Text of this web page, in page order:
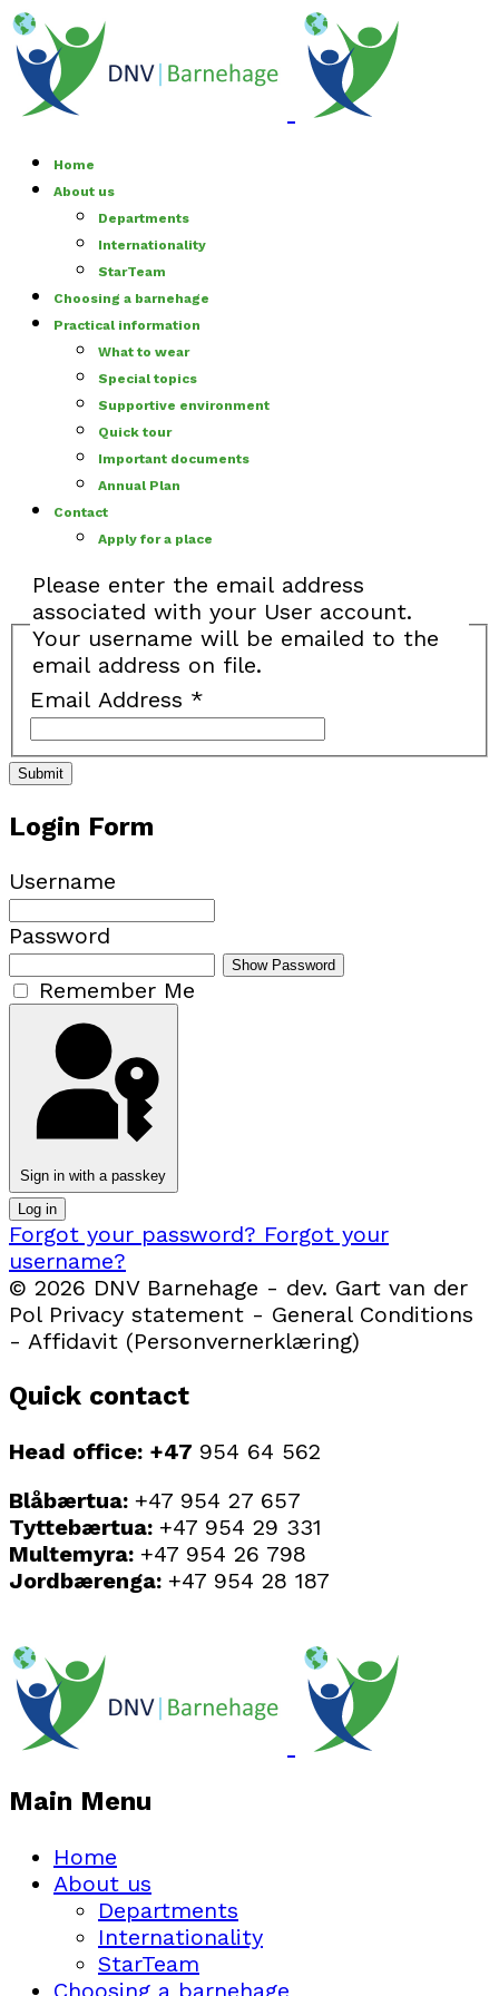
Home
About us
Departments
Internationality
StarTeam
Choosing a barnehage
Practical information
What to wear
Special topics
Supportive environment
Quick tour
Important documents
Annual Plan
Contact
Apply for a place
Please enter the email address
associated with your User account.
Your username will be emailed to the
email address on file.
Email Address *
Submit
Login Form
Username
Password
Show Password
Remember Me
Sign in with a passkey
Log in
Forgot your password? Forgot your
username?
© 2026 DNV Barnehage - dev. Gart van der
Pol Privacy statement - General Conditions
- Affidavit (Personvernerklæring)
Quick contact
Head office: +47 954 64 562
Blåbærtua: +47 954 27 657
Tyttebærtua: +47 954 29 331
Multemyra: +47 954 26 798
Jordbærenga: +47 954 28 187
Main Menu
Home
About us
Departments
Internationality
StarTeam
Choosing a barnehage